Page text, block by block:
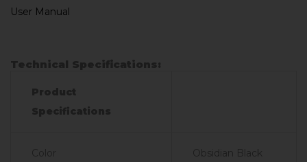
User Manual
Technical Specifications:
Product
Specifications
Color Obsidian Black